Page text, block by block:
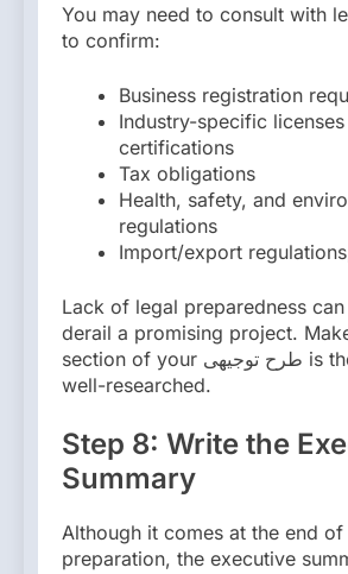
You may need to consult with
to confirm:
Business registration
Industry-specific licenses
certifications
Tax obligations
Health, safety, and
regulations
Import/export
Lack of legal preparedness
derail a promising project.
section of your طرح توجیهی is thorough and
well-researched.
Step 8: Write the
Summary
Although it comes at the end
preparation, the executive